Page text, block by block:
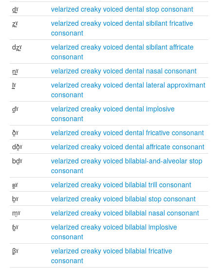
d̪̰ˠ
velarized creaky voiced dental stop consonant
z̪̰ˠ
velarized creaky voiced dental sibilant fricative
consonant
dz̪̰ˠ
velarized creaky voiced dental sibilant affricate
consonant
n̪̰ˠ
velarized creaky voiced dental nasal consonant
l̪̰ˠ
velarized creaky voiced dental lateral approximant
consonant
ɗ̰ˠ
velarized creaky voiced dental implosive
consonant
ð̰ˠ
velarized creaky voiced dental fricative consonant
dð̰ˠ
velarized creaky voiced dental affricate consonant
bd̰ˠ
velarized creaky voiced bilabial-and-alveolar stop
consonant
ʙ̰ˠ
velarized creaky voiced bilabial trill consonant
b̰ˠ
velarized creaky voiced bilabial stop consonant
m̰ˠ
velarized creaky voiced bilabial nasal consonant
ɓ̰ˠ
velarized creaky voiced bilabial implosive
consonant
β̰ˠ
velarized creaky voiced bilabial fricative
consonant